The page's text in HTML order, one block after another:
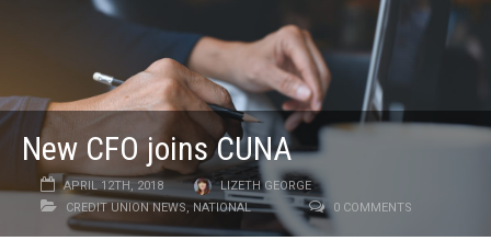
New CFO joins CUNA
APRIL 12TH, 2018
LIZETH GEORGE
CREDIT UNION NEWS, NATIONAL 0 COMMENTS